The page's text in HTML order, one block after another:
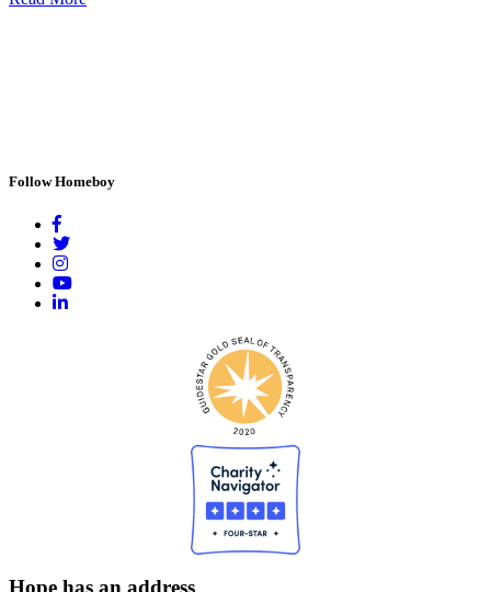
Follow Homeboy
Hope has an address